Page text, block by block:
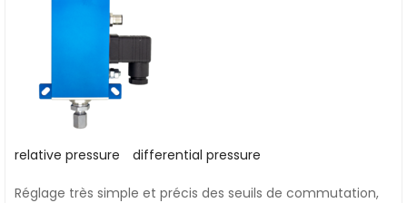
relative pressure differential pressure
Réglage très simple et précis des seuils de commutation,